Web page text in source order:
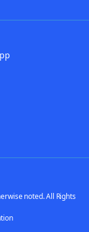
noted. All Rights